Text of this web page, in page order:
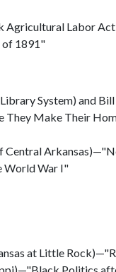
Labor
of 1891"
System) and
They Make Their
World War I"
at Little